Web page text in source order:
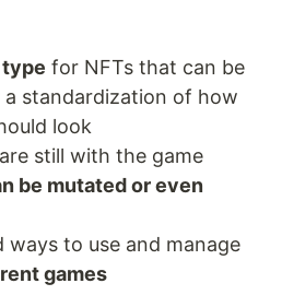
type for NFTs that can be
a standardization of how
look
still with the game
be mutated or even
ways to use and manage
games